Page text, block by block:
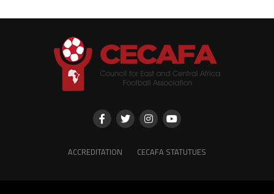
ACCREDITATION CECAFA STATUTUES